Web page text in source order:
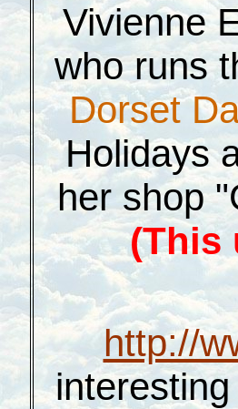
Vivienne
who runs
Dorset
Holidays
her shop
(This
http://